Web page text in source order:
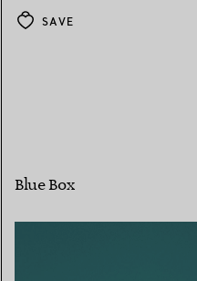
SAVE
Blue Box